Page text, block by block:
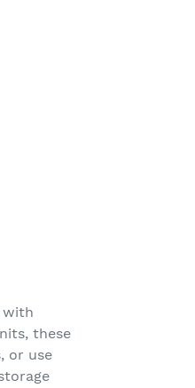
with
these
or use